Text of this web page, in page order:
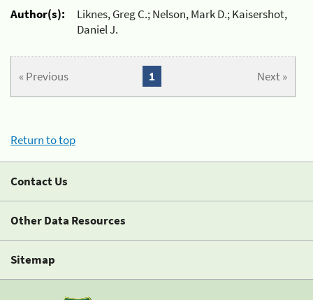
Author(s):
Liknes, Greg C.; Nelson, Mark D.; Kaisershot,
Daniel J.
« Previous Next »
1
Return to top
Contact Us
Other Data Resources
Sitemap